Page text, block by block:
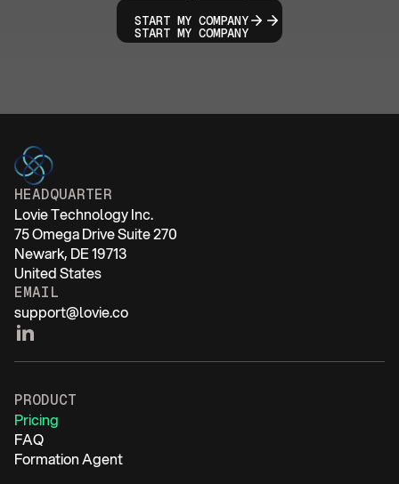
START MY COMPANY
START MY COMPANY
HEADQUARTER
Lovie Technology Inc.
75 Omega Drive Suite 270
Newark, DE 19713
United States
EMAIL
support@lovie.co
PRODUCT
Pricing
FAQ
Formation Agent